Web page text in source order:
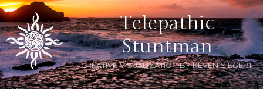
Telepathic
Stuntman
CREATIVE VISUALIZATION BY KEVEN SIEGERT